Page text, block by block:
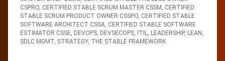
CSPRO, CERTIFIED STABLE SCRUM MASTER CSSM, CERTIFIED
STABLE SCRUM PRODUCT OWNER CSSPO, CERTIFIED STABLE
SOFTWARE ARCHITECT CSSA, CERTIFIED STABLE SOFTWARE
ESTIMATOR CSSE, DEVOPS, DEVSECOPS, ITIL, LEADERSHIP, LEAN,
SDLC MGMT, STRATEGY, THE STABLE FRAMEWORK